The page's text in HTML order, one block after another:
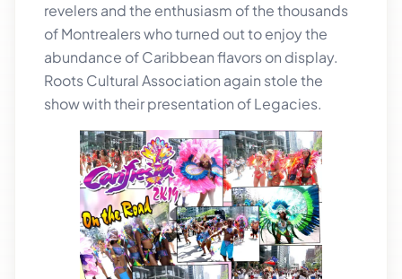
revelers and the enthusiasm of the thousands
of Montrealers who turned out to enjoy the
abundance of Caribbean flavors on display.
Roots Cultural Association again stole the
show with their presentation of Legacies.